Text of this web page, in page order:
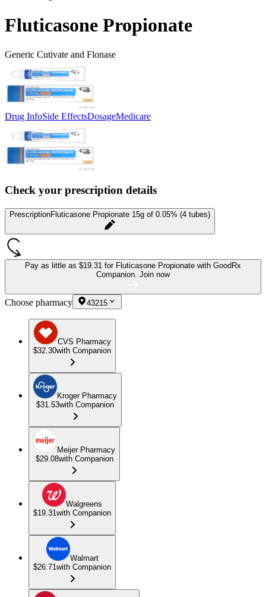
Fluticasone Propionate
Generic Cutivate and Flonase
Drug InfoSide EffectsDosageMedicare
Check your prescription details
PrescriptionFluticasone Propionate 15g of 0.05% (4 tubes)
Pay as little as $19.31 for Fluticasone Propionate with GoodRx
Companion. Join now
Choose pharmacy 43215
CVS Pharmacy
$32.30with Companion
Kroger Pharmacy
$31.53with Companion
Meijer Pharmacy
$29.08with Companion
Walgreens
$19.31with Companion
Walmart
$26.71with Companion